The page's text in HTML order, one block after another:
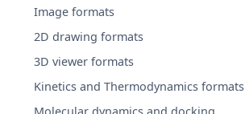
Image formats
2D drawing formats
3D viewer formats
Kinetics and Thermodynamics formats